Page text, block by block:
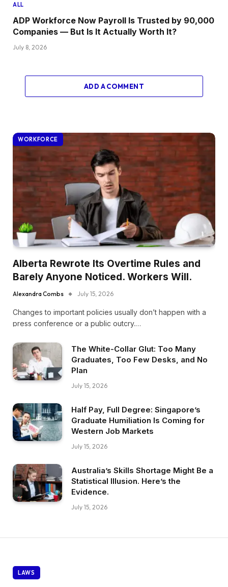
ALL
ADP Workforce Now Payroll Is Trusted by 90,000
Companies — But Is It Actually Worth It?
July 8, 2026
ADD A COMMENT
WORKFORCE
Alberta Rewrote Its Overtime Rules and
Barely Anyone Noticed. Workers Will.
Alexandra Combs July 15, 2026
Changes to important policies usually don’t happen with a
press conference or a public outcry.…
The White-Collar Glut: Too Many
Graduates, Too Few Desks, and No
Plan
July 15, 2026
Half Pay, Full Degree: Singapore’s
Graduate Humiliation Is Coming for
Western Job Markets
July 15, 2026
Australia’s Skills Shortage Might Be a
Statistical Illusion. Here’s the
Evidence.
July 15, 2026
LAWS